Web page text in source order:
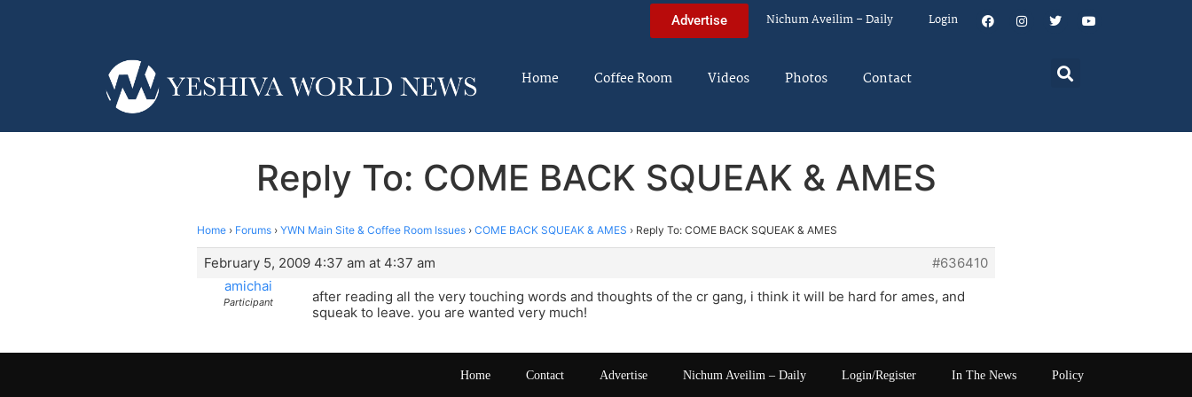
Advertise Nichum Aveilim – Daily Login
Home Coffee Room Videos Photos Contact
Reply To: COME BACK SQUEAK & AMES
Home › Forums › YWN Main Site & Coffee Room Issues › COME BACK SQUEAK & AMES › Reply To: COME BACK SQUEAK & AMES
February 5, 2009 4:37 am at 4:37 am
#636410
amichai
Participant
after reading all the very touching words and thoughts of the cr gang, i think it will be hard for ames, and
squeak to leave. you are wanted very much!
Home Contact Advertise Nichum Aveilim – Daily Login/Register In The News Policy